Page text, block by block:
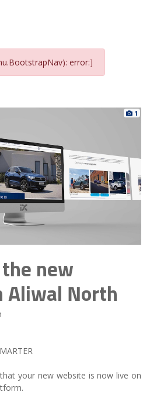
error:]
1
new
Aliwal North
your new website is now live on